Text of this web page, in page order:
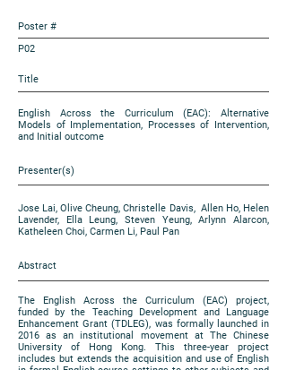
Poster #
P02
Title
English Across the Curriculum (EAC): Alternative
Models of Implementation, Processes of Intervention,
and Initial outcome
Presenter(s)
Jose Lai, Olive Cheung, Christelle Davis, Allen Ho, Helen
Lavender, Ella Leung, Steven Yeung, Arlynn Alarcon,
Katheleen Choi, Carmen Li, Paul Pan
Abstract
The English Across the Curriculum (EAC) project,
funded by the Teaching Development and Language
Enhancement Grant (TDLEG), was formally launched in
2016 as an institutional movement at The Chinese
University of Hong Kong. This three-year project
includes but extends the acquisition and use of English